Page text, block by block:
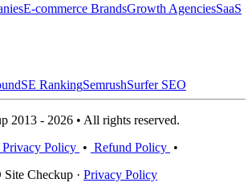
E-commerce BrandsGrowth AgenciesSaaS
SE RankingSemrushSurfer SEO
2013 - 2026 • All rights reserved.
Privacy Policy • Refund Policy •
Checkup · Privacy Policy